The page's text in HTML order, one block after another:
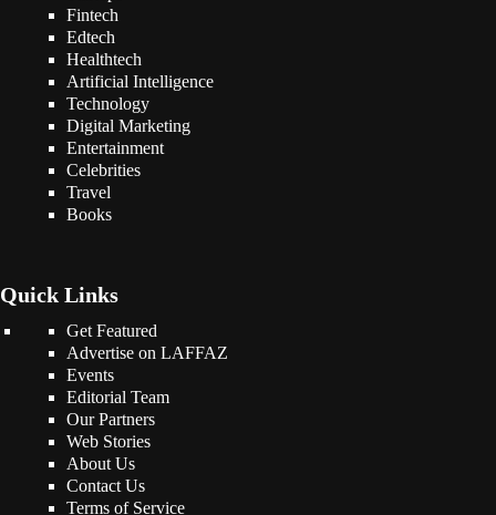
Fintech
Edtech
Healthtech
Artificial Intelligence
Technology
Digital Marketing
Entertainment
Celebrities
Travel
Books
Quick Links
Get Featured
Advertise on LAFFAZ
Events
Editorial Team
Our Partners
Web Stories
About Us
Contact Us
Terms of Service